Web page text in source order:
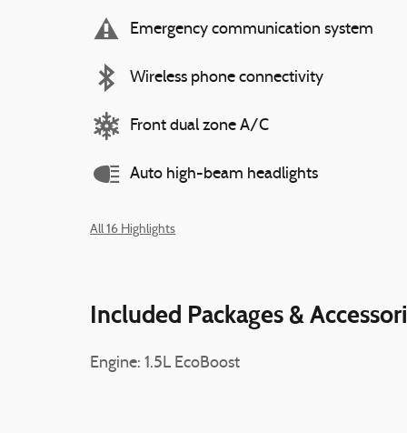
Emergency communication system
Wireless phone connectivity
Front dual zone A/C
Auto high-beam headlights
All 16 Highlights
Included Packages &
Engine: 1.5L EcoBoost